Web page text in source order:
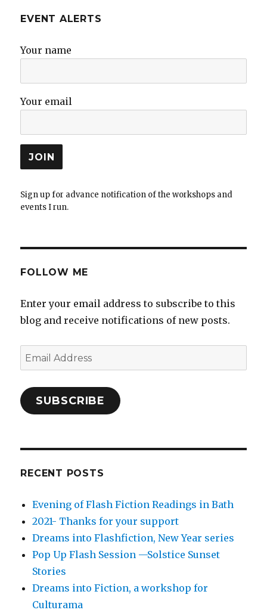
EVENT ALERTS
Your name
Your email
Sign up for advance notification of the workshops and
events I run.
FOLLOW ME
Enter your email address to subscribe to this
blog and receive notifications of new posts.
Email
Address
SUBSCRIBE
RECENT POSTS
Evening of Flash Fiction Readings in Bath
2021- Thanks for your support
Dreams into Flashfiction, New Year series
Pop Up Flash Session —Solstice Sunset
Stories
Dreams into Fiction, a workshop for
Culturama